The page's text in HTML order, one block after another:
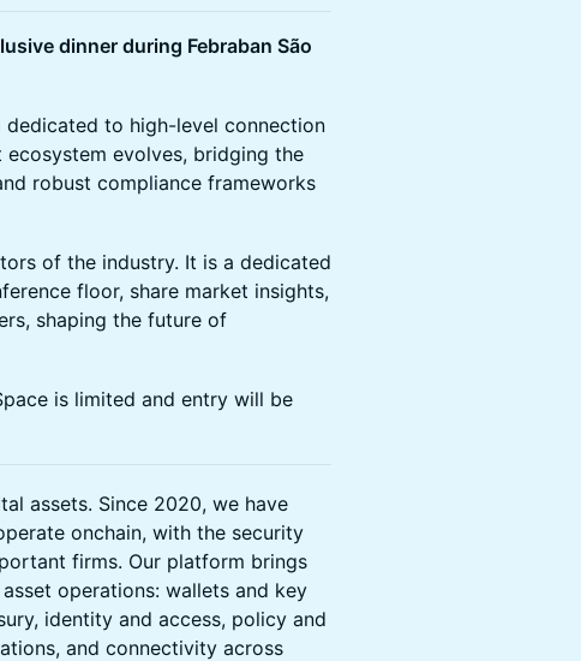
dinner during Febraban São
to high-level connection
evolves, bridging the
robust compliance frameworks
of the industry. It is a dedicated
floor, share market insights,
shaping the future of
is limited and entry will be
assets. Since 2020, we have
onchain, with the security
firms. Our platform brings
operations: wallets and key
identity and access, policy and
and connectivity across